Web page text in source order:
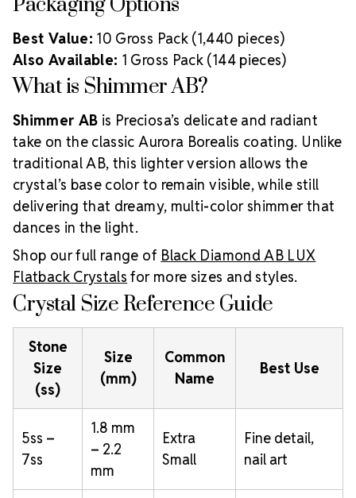
Best Value: 10 Gross Pack (1,440 pieces)
Also Available: 1 Gross Pack (144 pieces)
What is Shimmer AB?
Shimmer AB is Preciosa’s delicate and radiant
take on the classic Aurora Borealis coating. Unlike
traditional AB, this lighter version allows the
crystal’s base color to remain visible, while still
delivering that dreamy, multi-color shimmer that
dances in the light.
Shop our full range of Black Diamond AB LUX
Flatback Crystals for more sizes and styles.
Crystal Size Reference Guide
Stone
Size
(ss)
Size
(mm)
Common
Name
Best Use
5ss –
7ss
1.8 mm
– 2.2
mm
Extra
Small
Fine detail,
nail art